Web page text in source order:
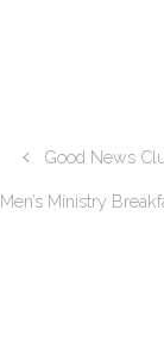
Good News
Men’s Ministry